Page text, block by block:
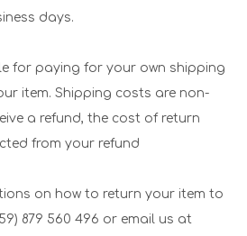
days.
for paying for your own shipping
item. Shipping costs are non-
a refund, the cost of return
from your refund
on how to return your item to
879 560 496 or email us at